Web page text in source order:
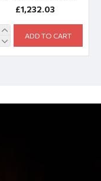
£1,232.03
ADD TO CART